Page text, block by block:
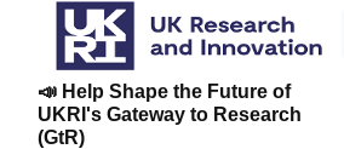
📣 Help Shape the Future of
UKRI's Gateway to Research
(GtR)